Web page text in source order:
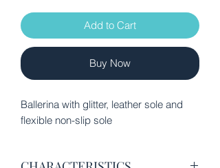
Add to Cart
Buy Now
Ballerina with glitter, leather sole and
flexible non-slip sole